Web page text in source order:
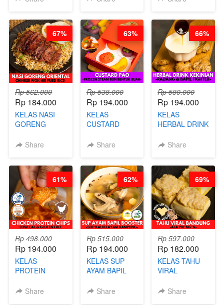
DITA
Rp 562.000
Rp 184.000
KELAS NASI
GORENG
CHINESE WOK
CHEF
STEPHANIE
Share
67%
Rp 538.000
Rp 194.000
KELAS
CUSTARD
STEAM BUN
CHEF DITA
Share
63%
Rp 580.000
Rp 194.000
KELAS
HERBAL DRINK
RADANG &
BARISTA
ARISUDANA
Share
66%
Rp 498.000
Rp 194.000
KELAS
PROTEIN
CHIPS -
Share
61%
Rp 515.000
Rp 194.000
KELAS SUP
AYAM BAPIL
SOP KALDU
Share
62%
Rp 597.000
Rp 182.000
KELAS TAHU
VIRAL
ALA PRI*NG*N
Share
69%